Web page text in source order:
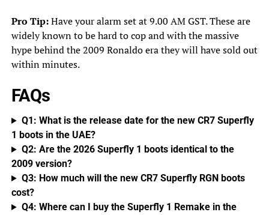
Pro Tip:Have your alarm set at 9.00 AM GST. These are
widely known to be hard to cop and with the massive
hype behind the 2009 Ronaldo era they will have sold out
within minutes.
FAQs
Q1: What is the release date for the new CR7 Superfly
1 boots in the UAE?
Q2: Are the 2026 Superfly 1 boots identical to the
2009 version?
Q3: How much will the new CR7 Superfly RGN boots
cost?
Q4: Where can I buy the Superfly 1 Remake in the